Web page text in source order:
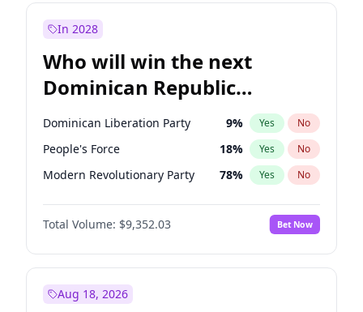
In 2028
Who will win the next
Dominican Republic
Chamber of Deputies
election?
Dominican Liberation Party 9% Yes No
People's Force 18% Yes No
Modern Revolutionary Party 78% Yes No
Total Volume: $9,352.03 Bet Now
Aug 18, 2026